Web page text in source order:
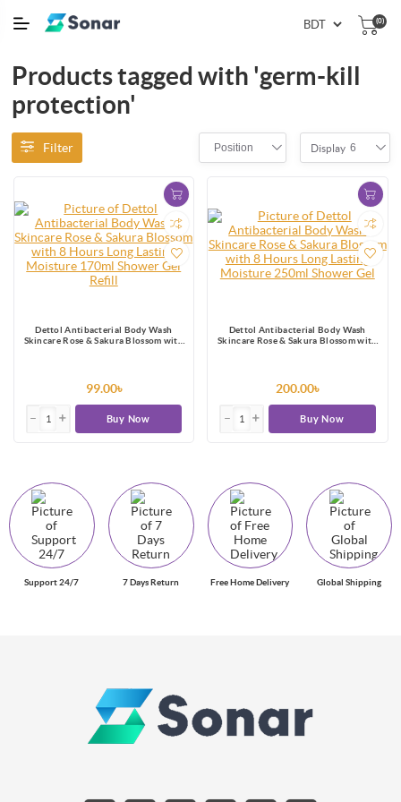
(0)
Products tagged with 'germ-kill
protection'
Filter Position Display 6
Dettol Antibacterial Body Wash
Skincare Rose & Sakura Blossom with
99.00৳
Buy Now
Dettol Antibacterial Body Wash
Skincare Rose & Sakura Blossom with
200.00৳
Buy Now
Support 24/7 7 Days Return Free Home Delivery Global Shipping